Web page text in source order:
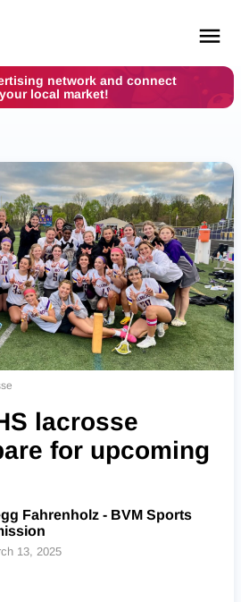
network and connect
local market!
lacrosse
for upcoming
Fahrenholz - BVM Sports
13, 2025